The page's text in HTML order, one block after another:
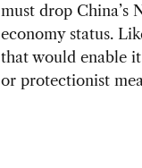
must drop China’s
economy status.
that would enable
or protectionist